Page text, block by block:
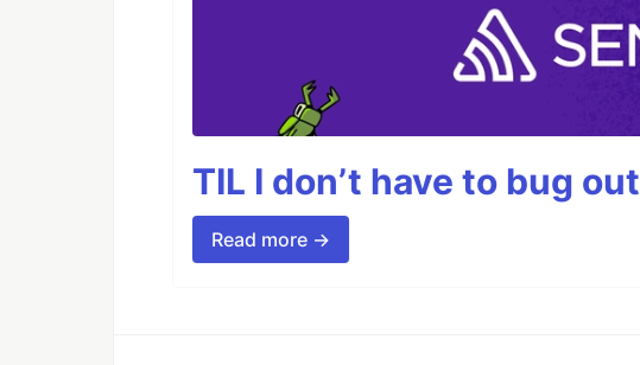
TIL I don’t have to bug out
Read more →